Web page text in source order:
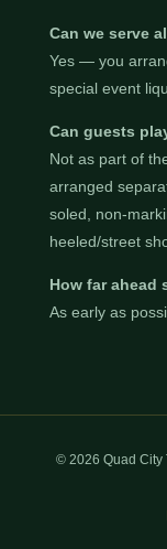
Can we serve
Yes — you
special event
Can guests
Not as part of
arranged
soled, non-
heeled/street
How far ahead
As early as
© 2026 Quad City